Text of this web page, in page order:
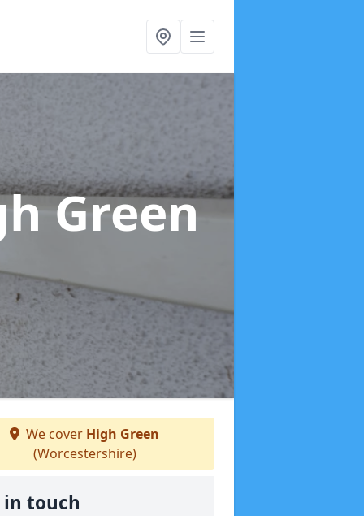
Green
We cover High Green
(Worcestershire)
in touch